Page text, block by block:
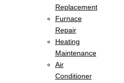
Replacement
Furnace
Repair
Heating
Maintenance
Air
Conditioner